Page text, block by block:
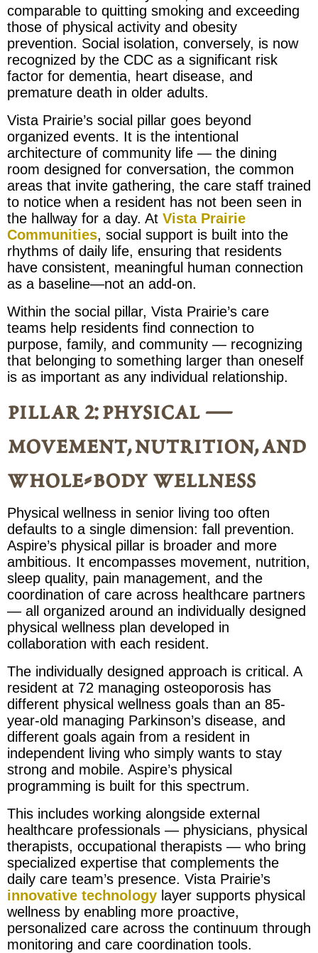
comparable to quitting smoking and exceeding
those of physical activity and obesity
prevention. Social isolation, conversely, is now
recognized by the CDC as a significant risk
factor for dementia, heart disease, and
premature death in older adults.
Vista Prairie’s social pillar goes beyond
organized events. It is the intentional
architecture of community life — the dining
room designed for conversation, the common
areas that invite gathering, the care staff trained
to notice when a resident has not been seen in
the hallway for a day. At Vista Prairie
Communities, social support is built into the
rhythms of daily life, ensuring that residents
have consistent, meaningful human connection
as a baseline—not an add-on.
Within the social pillar, Vista Prairie’s care
teams help residents find connection to
purpose, family, and community — recognizing
that belonging to something larger than oneself
is as important as any individual relationship.
pillar 2: physical —
movement, nutrition, and
whole-body wellness
Physical wellness in senior living too often
defaults to a single dimension: fall prevention.
Aspire’s physical pillar is broader and more
ambitious. It encompasses movement, nutrition,
sleep quality, pain management, and the
coordination of care across healthcare partners
— all organized around an individually designed
physical wellness plan developed in
collaboration with each resident.
The individually designed approach is critical. A
resident at 72 managing osteoporosis has
different physical wellness goals than an 85-
year-old managing Parkinson’s disease, and
different goals again from a resident in
independent living who simply wants to stay
strong and mobile. Aspire’s physical
programming is built for this spectrum.
This includes working alongside external
healthcare professionals — physicians, physical
therapists, occupational therapists — who bring
specialized expertise that complements the
daily care team’s presence. Vista Prairie’s
innovative technology layer supports physical
wellness by enabling more proactive,
personalized care across the continuum through
monitoring and care coordination tools.